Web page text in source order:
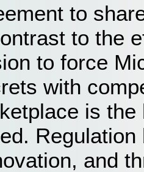
to
to the
to force
with
is
and